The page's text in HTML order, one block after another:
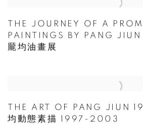
THE JOURNEY OF A
PAINTINGS BY PANG
龎均油畫展
THE ART OF PANG JIUN
均動態素描 1997-2003